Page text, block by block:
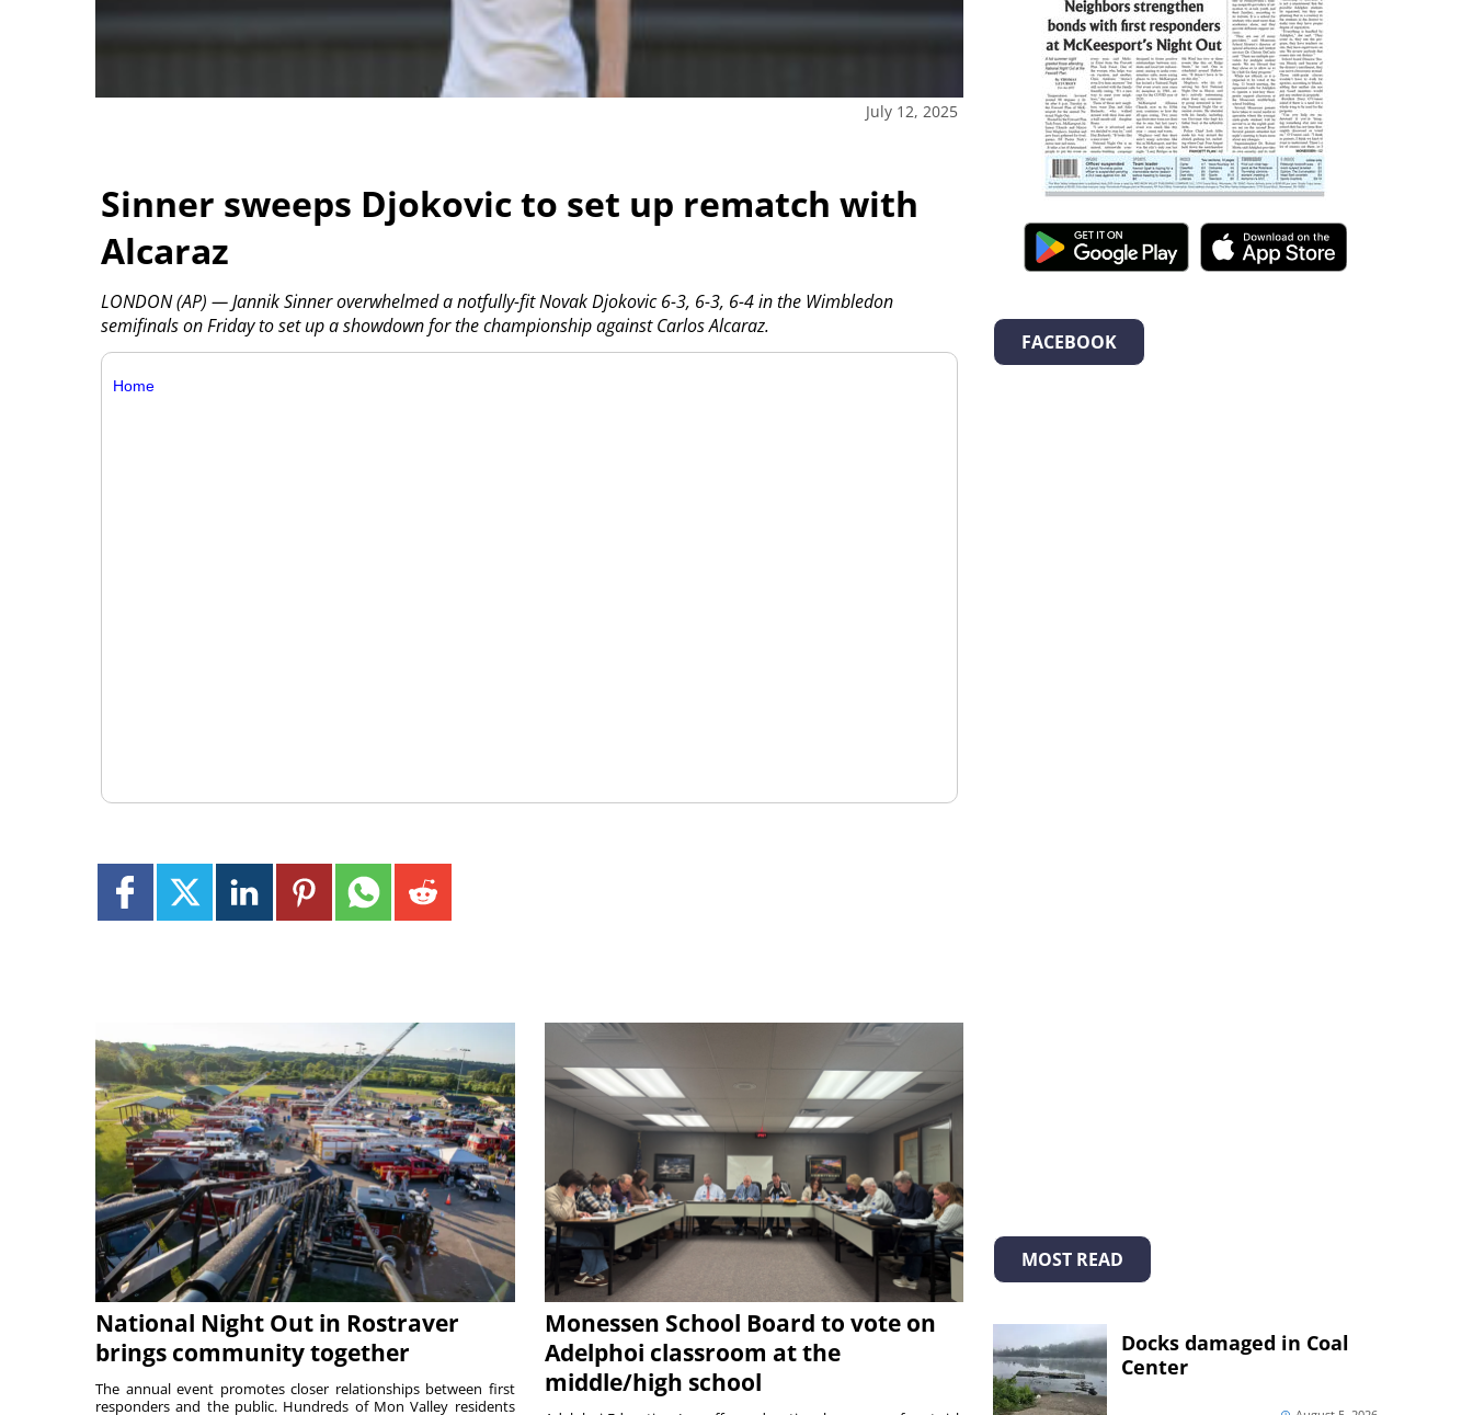
July 12, 2025
Sinner sweeps Djokovic to set up rematch with
Alcaraz
LONDON (AP) — Jannik Sinner overwhelmed a notfully-fit Novak Djokovic 6-3, 6-3, 6-4 in the Wimbledon
semifinals on Friday to set up a showdown for the championship against Carlos Alcaraz.
Home
National Night Out in Rostraver
brings community together
The annual event promotes closer relationships between first
responders and the public. Hundreds of Mon Valley residents
Monessen School Board to vote on
Adelphoi classroom at the
middle/high school
FACEBOOK
MOST READ
Docks damaged in Coal
Center